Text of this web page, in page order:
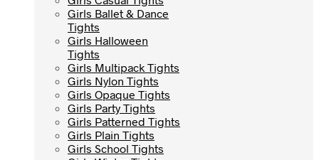
Girls Ballet & Dance
Tights
Girls Halloween
Tights
Girls Multipack Tights
Girls Nylon Tights
Girls Opaque Tights
Girls Party Tights
Girls Patterned Tights
Girls Plain Tights
Girls School Tights
Girls Ballet & Dance
Tights
Girls Halloween
Tights
Girls Multipack Tights
Girls Nylon Tights
Girls Opaque Tights
Girls Party Tights
Girls Patterned Tights
Girls Plain Tights
Girls School Tights